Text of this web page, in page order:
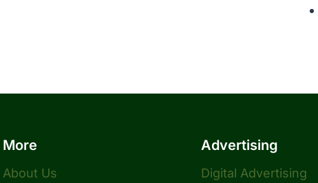
More
About Us
Advertising
Digital Advertising